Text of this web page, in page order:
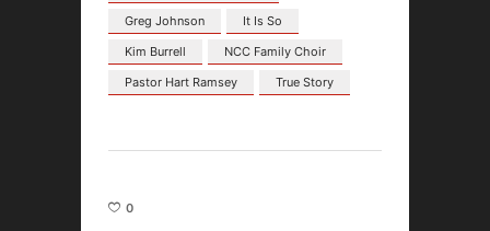
Greg Johnson
It Is So
Kim Burrell
NCC Family Choir
Pastor Hart Ramsey
True Story
0